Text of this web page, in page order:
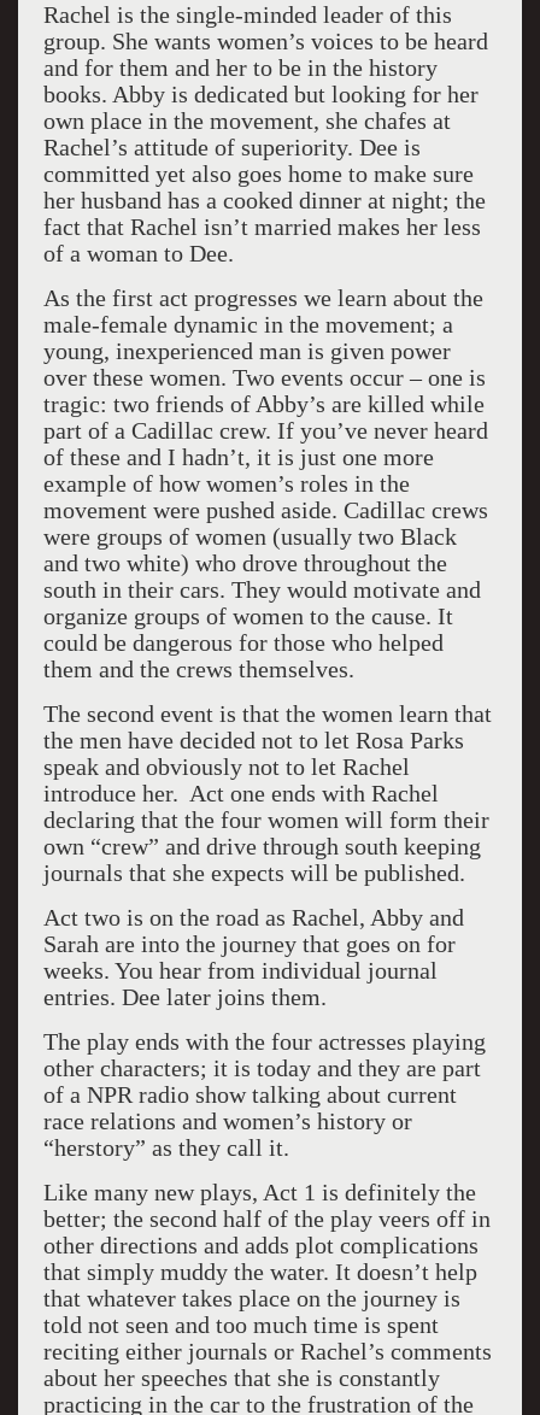
Rachel is the single-minded leader of this
group. She wants women’s voices to be heard
and for them and her to be in the history
books. Abby is dedicated but looking for her
own place in the movement, she chafes at
Rachel’s attitude of superiority. Dee is
committed yet also goes home to make sure
her husband has a cooked dinner at night; the
fact that Rachel isn’t married makes her less
of a woman to Dee.
As the first act progresses we learn about the
male-female dynamic in the movement; a
young, inexperienced man is given power
over these women. Two events occur – one is
tragic: two friends of Abby’s are killed while
part of a Cadillac crew. If you’ve never heard
of these and I hadn’t, it is just one more
example of how women’s roles in the
movement were pushed aside. Cadillac crews
were groups of women (usually two Black
and two white) who drove throughout the
south in their cars. They would motivate and
organize groups of women to the cause. It
could be dangerous for those who helped
them and the crews themselves.
The second event is that the women learn that
the men have decided not to let Rosa Parks
speak and obviously not to let Rachel
introduce her. Act one ends with Rachel
declaring that the four women will form their
own “crew” and drive through south keeping
journals that she expects will be published.
Act two is on the road as Rachel, Abby and
Sarah are into the journey that goes on for
weeks. You hear from individual journal
entries. Dee later joins them.
The play ends with the four actresses playing
other characters; it is today and they are part
of a NPR radio show talking about current
race relations and women’s history or
“herstory” as they call it.
Like many new plays, Act 1 is definitely the
better; the second half of the play veers off in
other directions and adds plot complications
that simply muddy the water. It doesn’t help
that whatever takes place on the journey is
told not seen and too much time is spent
reciting either journals or Rachel’s comments
about her speeches that she is constantly
practicing in the car to the frustration of the